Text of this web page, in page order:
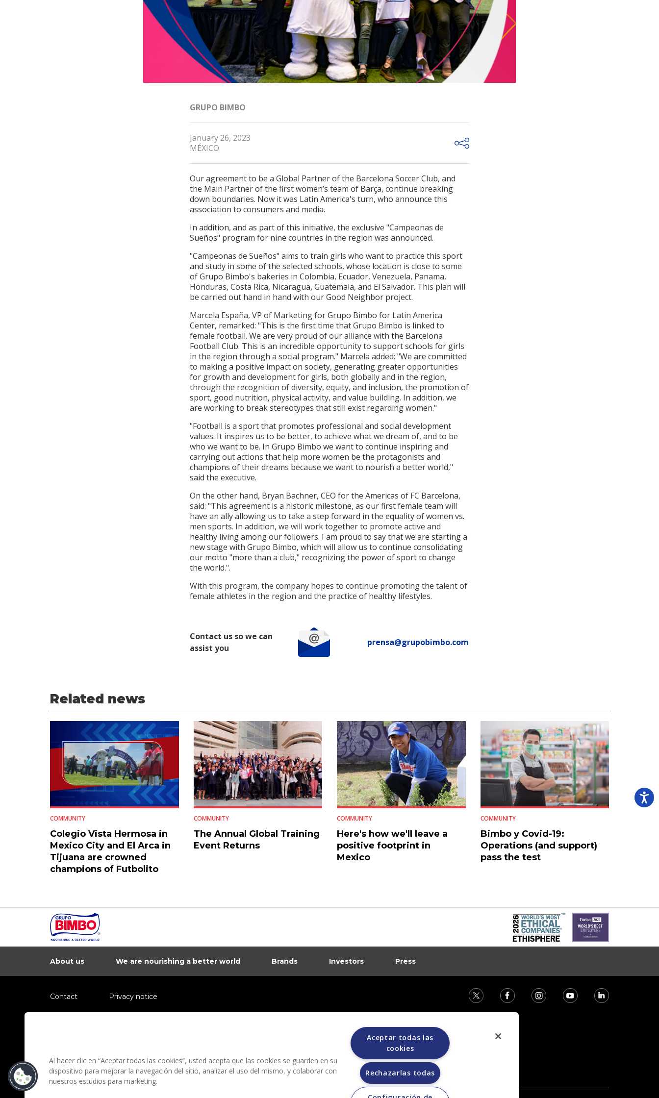
GRUPO BIMBO
January 26, 2023
MÉXICO
Our agreement to be a Global Partner of the Barcelona Soccer Club, and
the Main Partner of the first women’s team of Barça, continue breaking
down boundaries. Now it was Latin America's turn, who announce this
association to consumers and media.
In addition, and as part of this initiative, the exclusive "Campeonas de
Sueños" program for nine countries in the region was announced.
"Campeonas de Sueños" aims to train girls who want to practice this sport
and study in some of the selected schools, whose location is close to some
of Grupo Bimbo's bakeries in Colombia, Ecuador, Venezuela, Panama,
Honduras, Costa Rica, Nicaragua, Guatemala, and El Salvador. This plan will
be carried out hand in hand with our Good Neighbor project.
Marcela España, VP of Marketing for Grupo Bimbo for Latin America
Center, remarked: "This is the first time that Grupo Bimbo is linked to
female football. We are very proud of our alliance with the Barcelona
Football Club. This is an incredible opportunity to support schools for girls
in the region through a social program." Marcela added: "We are committed
to making a positive impact on society, generating greater opportunities
for growth and development for girls, both globally and in the region,
through the recognition of diversity, equity, and inclusion, the promotion of
sport, good nutrition, physical activity, and value building. In addition, we
are working to break stereotypes that still exist regarding women."
"Football is a sport that promotes professional and social development
values. It inspires us to be better, to achieve what we dream of, and to be
who we want to be. In Grupo Bimbo we want to continue inspiring and
carrying out actions that help more women be the protagonists and
champions of their dreams because we want to nourish a better world,"
said the executive.
On the other hand, Bryan Bachner, CEO for the Americas of FC Barcelona,
said: "This agreement is a historic milestone, as our first female team will
have an ally allowing us to take a step forward in the equality of women vs.
men sports. In addition, we will work together to promote active and
healthy living among our followers. I am proud to say that we are starting a
new stage with Grupo Bimbo, which will allow us to continue consolidating
our motto "more than a club," recognizing the power of sport to change
the world.".
With this program, the company hopes to continue promoting the talent of
female athletes in the region and the practice of healthy lifestyles.
Contact us so we can
assist you
prensa@grupobimbo.com
Related news
COMMUNITY
Colegio Vista Hermosa in
Mexico City and El Arca in
Tijuana are crowned
champions of Futbolito
COMMUNITY
The Annual Global Training
Event Returns
COMMUNITY
Here's how we'll leave a
positive footprint in
Mexico
COMMUNITY
Bimbo y Covid-19:
Operations (and support)
pass the test
About us We are nourishing a better world Brands Investors Press
Contact Privacy notice
Al hacer clic en “Aceptar todas las cookies”, usted acepta que las cookies se guarden en su
dispositivo para mejorar la navegación del sitio, analizar el uso del mismo, y colaborar con
nuestros estudios para marketing.
Aceptar todas las
cookies
Rechazarlas todas